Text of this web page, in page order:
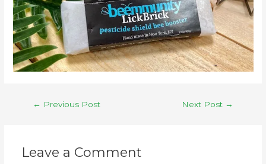
← Previous Post Next Post →
Leave a Comment